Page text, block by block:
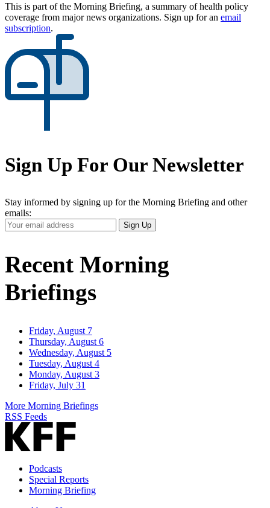
This is part of the Morning Briefing, a summary of health policy
coverage from major news organizations. Sign up for an email
subscription.
Sign Up For Our Newsletter
Stay informed by signing up for the Morning Briefing and other
emails:
Your
Email
Sign Up
Recent Morning
Briefings
Friday, August 7
Thursday, August 6
Wednesday, August 5
Tuesday, August 4
Monday, August 3
Friday, July 31
More Morning Briefings
RSS Feeds
Podcasts
Special Reports
Morning Briefing